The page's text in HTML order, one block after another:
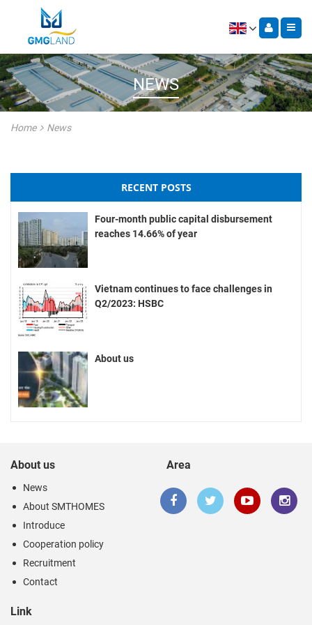
NEWS
Home News
RECENT POSTS
Four-month public capital disbursement
reaches 14.66% of year
Vietnam continues to face challenges in
Q2/2023: HSBC
About us
About us
News
About SMTHOMES
Introduce
Cooperation policy
Recruitment
Contact
Area
Link